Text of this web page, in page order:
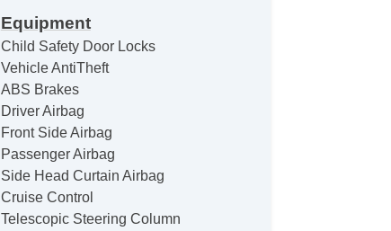
Equipment
Child Safety Door Locks
Vehicle AntiTheft
ABS Brakes
Driver Airbag
Front Side Airbag
Passenger Airbag
Side Head Curtain Airbag
Cruise Control
Telescopic Steering Column